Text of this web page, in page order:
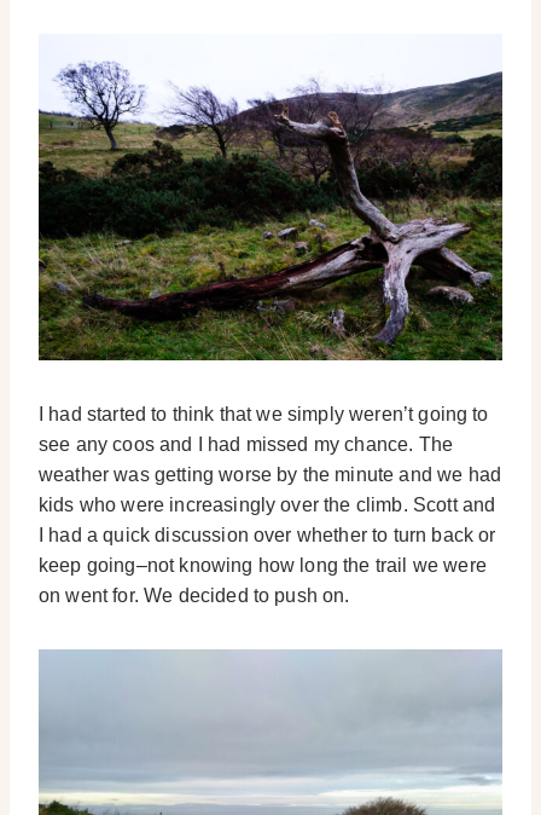
I had started to think that we simply weren’t going to
see any coos and I had missed my chance. The
weather was getting worse by the minute and we had
kids who were increasingly over the climb. Scott and
I had a quick discussion over whether to turn back or
keep going–not knowing how long the trail we were
on went for. We decided to push on.